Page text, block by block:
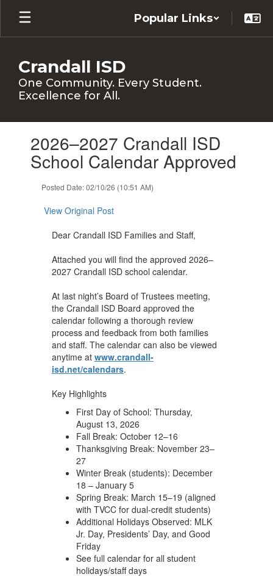
Skip
main
Popular Links
Crandall ISD
One Community. Every Student.
Excellence for All.
slides.2026–2027 Crandall ISD
School Calendar Approved
Posted Date: 02/10/26 (10:51 AM)
View Original Post
Dear Crandall ISD Families and Staff,
Attached you will find the approved 2026–
2027 Crandall ISD school calendar.
At last night’s Board of Trustees meeting,
the Crandall ISD Board approved the
calendar following a thorough review
process and feedback from both families
and staff. The calendar can also be viewed
anytime at www.crandall-
isd.net/calendars.
Key Highlights
First Day of School: Thursday,
August 13, 2026
Fall Break: October 12–16
Thanksgiving Break: November 23–
27
Winter Break (students): December
18 – January 5
Spring Break: March 15–19 (aligned
with TVCC for dual-credit students)
Additional Holidays Observed: MLK
Jr. Day, Presidents’ Day, and Good
Friday
See full calendar for all student
holidays/staff days